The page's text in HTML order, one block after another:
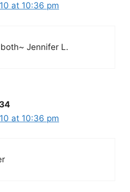
at 10:36 pm
both~ Jennifer L.
at 10:36 pm